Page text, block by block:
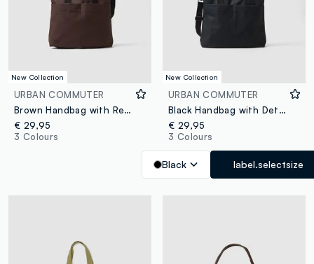
New Collection
URBAN COMMUTER
Brown Handbag with Removable Shoulder Strap
€ 29,95
3 Colours
New Collection
URBAN COMMUTER
Black Handbag with Detachable Shoulder Strap
€ 29,95
3 Colours
Black label.selectsize